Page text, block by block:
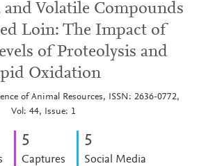
Volatile Compounds
Loin: The Impact of
of Proteolysis and
Oxidation
of Animal Resources, ISSN: 2636-0772,
Vol: 44, Issue: 1
5
Captures
5
Social Media